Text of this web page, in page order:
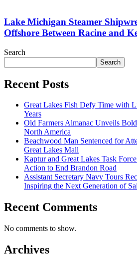
Lake Michigan Steamer
Offshore Between Racine and
Search
Search
Recent Posts
Great Lakes Fish Defy Time with
Years
Old Farmers Almanac Unveils
North America
Beachwood Man Sentenced for
Great Lakes Mall
Kaptur and Great Lakes Task
Action to End Brandon Road
Assistant Secretary Navy Tours
Inspiring the Next Generation of
Recent Comments
No comments to show.
Archives